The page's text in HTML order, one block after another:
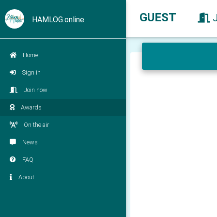
HAMLOG.online
Home
Sign in
Join now
Awards
On the air
News
FAQ
About
GUEST